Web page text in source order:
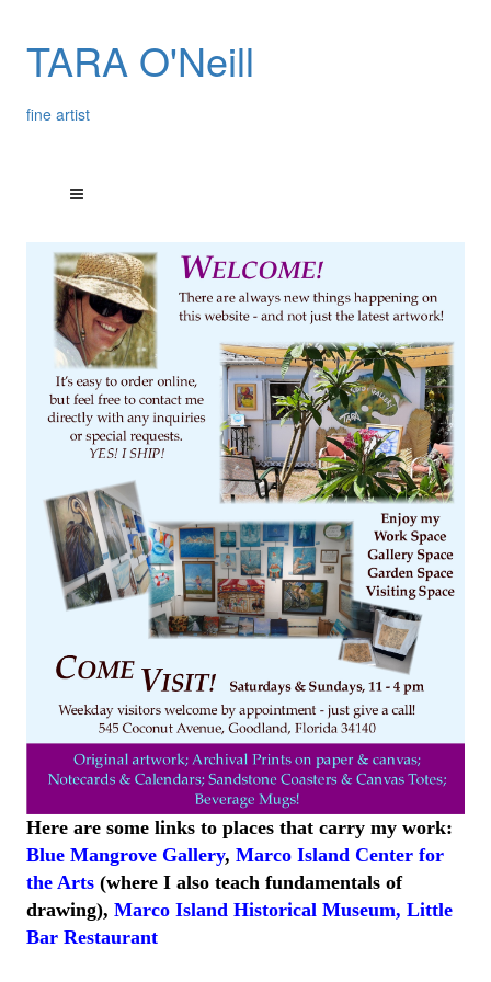
TARA O'Neill
fine artist
Here are some links to places that carry my work:
Blue Mangrove Gallery, Marco Island Center for
the Arts(where I also teach fundamentals of
drawing), Marco Island Historical Museum, Little
Bar Restaurant